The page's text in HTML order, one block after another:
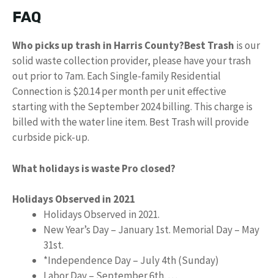
FAQ
Who picks up trash in Harris County?Best Trash is our
solid waste collection provider, please have your trash
out prior to 7am. Each Single-family Residential
Connection is $20.14 per month per unit effective
starting with the September 2024 billing. This charge is
billed with the water line item. Best Trash will provide
curbside pick-up.
What holidays is waste Pro closed?
Holidays Observed in 2021
Holidays Observed in 2021.
New Year’s Day – January 1st. Memorial Day – May
31st.
*Independence Day – July 4th (Sunday)